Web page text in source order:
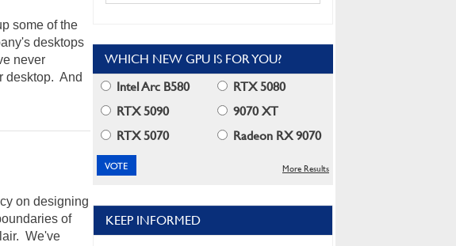
some of the
desktops
never
desktop. And
on designing
of
We've
WHICH NEW GPU IS FOR YOU?
Intel Arc B580
RTX 5080
RTX 5090
9070 XT
RTX 5070
Radeon RX 9070
More Results
KEEP INFORMED